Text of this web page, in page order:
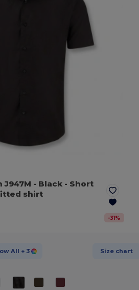
J947M - Black - Short
shirt
-31%
All + 3 Size chart